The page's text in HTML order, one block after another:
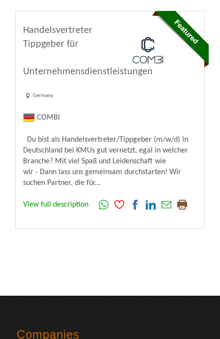
Handelsvertreter
Tippgeber für
Unternehmensdienstleistungen
Germany
COMBI
Du bist als Handelsvertreter/Tippgeber (m/w/d) in
Deutschland bei KMUs gut vernetzt, egal in welcher
Branche? Mit viel Spaß und Leidenschaft wie
wir - Dann lass uns gemeinsam durchstarten! Wir
suchen Partner, die für...
View full description
Companies